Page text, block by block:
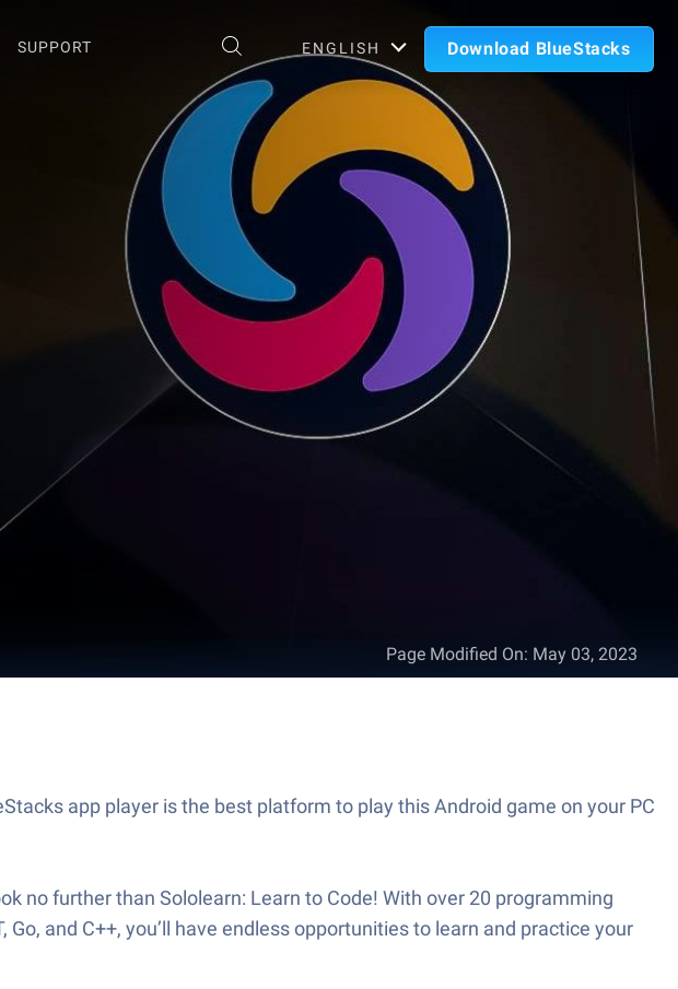
SUPPORT ENGLISH Download BlueStacks
Page Modified On: May 03, 2023
app player is the best platform to play this Android game on your PC
no further than Sololearn: Learn to Code! With over 20 programming
and C++, you’ll have endless opportunities to learn and practice your